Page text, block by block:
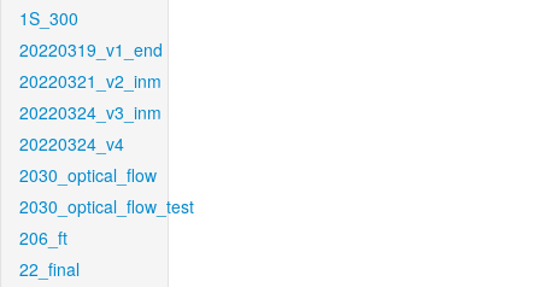
1S_300
20220319_v1_end
20220321_v2_inm
20220324_v3_inm
20220324_v4
2030_optical_flow
2030_optical_flow_test
206_ft
22_final